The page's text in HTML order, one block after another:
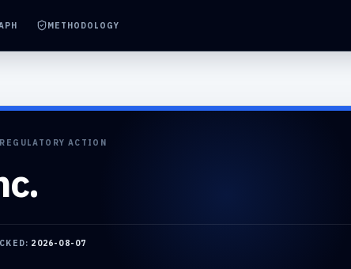
METHODOLOGY
REGULATORY ACTION
2026-08-07